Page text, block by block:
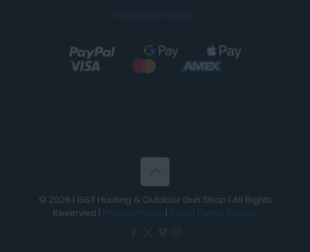
more information.
© 2026 | G&T Hunting & Outdoor Gun Shop | All Rights
Reserved | Privacy Policy David Potter Design